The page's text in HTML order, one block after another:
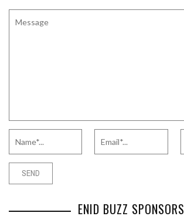
ENID BUZZ SPONSORS